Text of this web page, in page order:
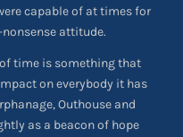
capable of at times for
attitude.
time is something that
on everybody it has
Outhouse and
as a beacon of hope